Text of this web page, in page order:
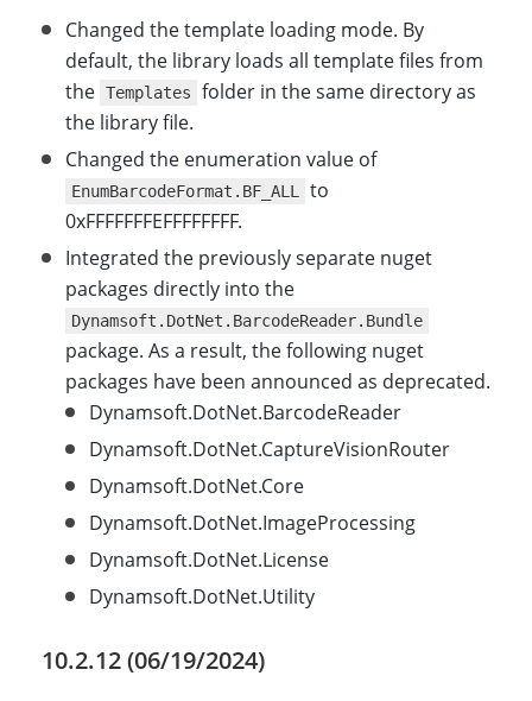
Changed the template loading mode. By
default, the library loads all template files from
the Templates
folder in the same directory as
the library file.
Changed the enumeration value of
EnumBarcodeFormat.BF_ALL
to
0xFFFFFFFEFFFFFFFF.
Integrated the previously separate nuget
packages directly into the
Dynamsoft.DotNet.BarcodeReader.Bundle
package. As a result, the following nuget
packages have been announced as deprecated.
Dynamsoft.DotNet.BarcodeReader
Dynamsoft.DotNet.CaptureVisionRouter
Dynamsoft.DotNet.Core
Dynamsoft.DotNet.ImageProcessing
Dynamsoft.DotNet.License
Dynamsoft.DotNet.Utility
10.2.12 (06/19/2024)